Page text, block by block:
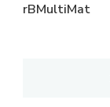
rBMultiMat